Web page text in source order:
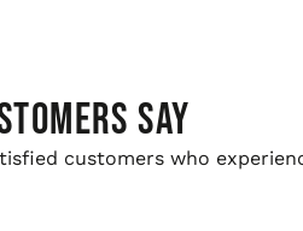
SAY
customers who